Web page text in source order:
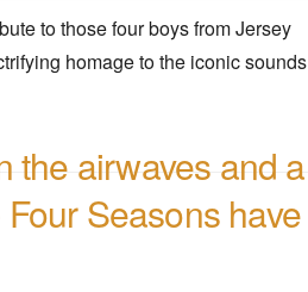
to those four boys from Jersey
homage to the iconic sounds
the airwaves and a
Seasons have